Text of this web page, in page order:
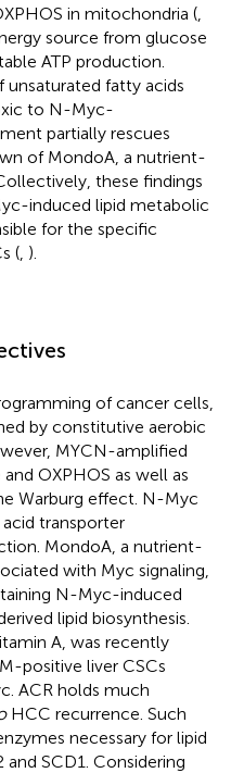
in mitochondria (
source from glucose
ATP production.
fatty acids
to N-Myc-
partially rescues
of MondoA, a nutrient-
these findings
induced lipid metabolic
for the specific
( ).
of cancer cells,
by constitutive aerobic
MYCN-amplified
OXPHOS as well as
Warburg effect. N-Myc
transporter
MondoA, a nutrient-
with Myc signaling,
N-Myc-induced
lipid biosynthesis.
A, was recently
positive liver CSCs
ACR holds much
HCC recurrence. Such
necessary for lipid
SCD1. Considering